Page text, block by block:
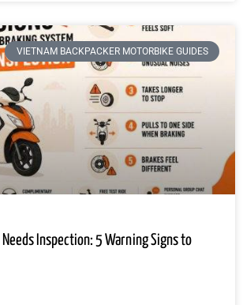
VIETNAM BACKPACKER MOTORBIKE GUIDES
Needs Inspection: 5 Warning Signs to